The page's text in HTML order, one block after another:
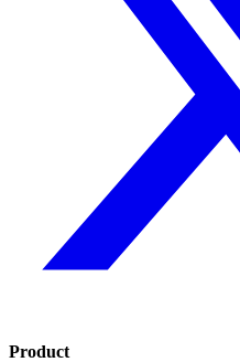
Product